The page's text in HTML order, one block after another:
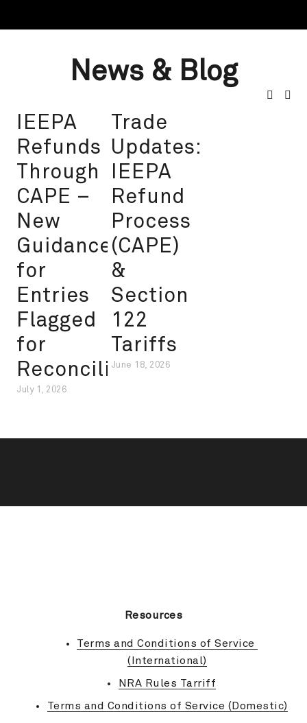
News & Blog
IEEPA
Refunds
Through
CAPE –
New
Guidance
for
Entries
Flagged
for
Reconciliation
July 1, 2026
Trade
Updates:
IEEPA
Refund
Process
(CAPE)
&
Section
122
Tariffs
June 18, 2026
Resources
Terms and Conditions of Service
(International)
NRA Rules Tarriff
Terms and Conditions of Service (Domestic)